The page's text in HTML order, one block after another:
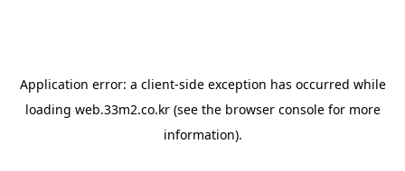
Application error: a client-side exception has occurred while
loading web.33m2.co.kr(see the browser consolefor more
information).